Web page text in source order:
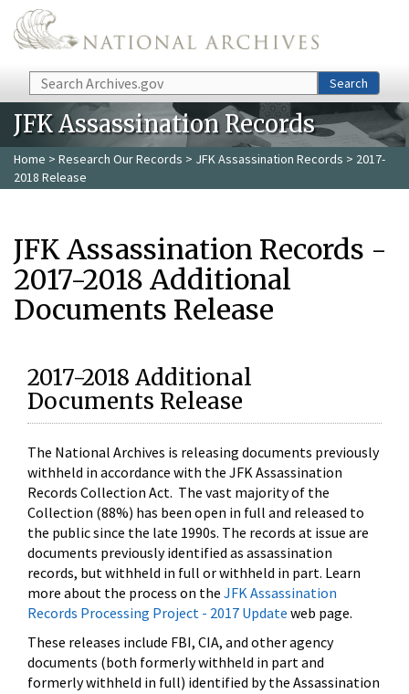
Skip to main content
Search Search
JFK Assassination Records
Home > Research Our Records > JFK Assassination Records > 2017-
2018 Release
JFK Assassination Records -
2017-2018 Additional
Documents Release
2017-2018 Additional
Documents Release
The National Archives is releasing documents previously
withheld in accordance with the JFK Assassination
Records Collection Act. The vast majority of the
Collection (88%) has been open in full and released to
the public since the late 1990s. The records at issue are
documents previously identified as assassination
records, but withheld in full or withheld in part. Learn
more about the process on the JFK Assassination
Records Processing Project - 2017 Update web page.
These releases include FBI, CIA, and other agency
documents (both formerly withheld in part and
formerly withheld in full) identified by the Assassination